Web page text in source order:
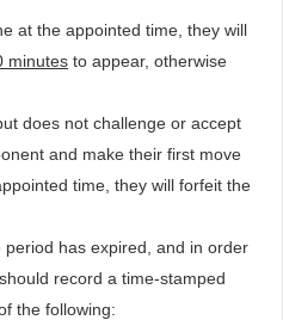
at the appointed time, they will
minutes to appear, otherwise
does not challenge or accept
and make their first move
time, they will forfeit the
has expired, and in order
record a time-stamped
the following: